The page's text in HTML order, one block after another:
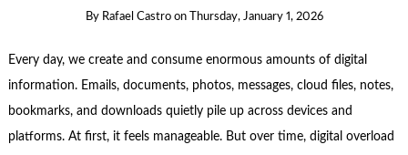
By Rafael Castro on Thursday, January 1, 2026
Every day, we create and consume enormous amounts of digital
information. Emails, documents, photos, messages, cloud files, notes,
bookmarks, and downloads quietly pile up across devices and
platforms. At first, it feels manageable. But over time, digital overload